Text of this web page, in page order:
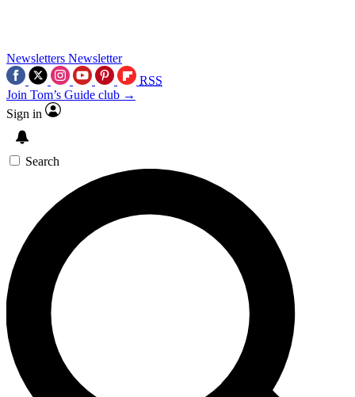
Newsletters Newsletter
RSS
Join Tom’s Guide club →
Sign in
Search